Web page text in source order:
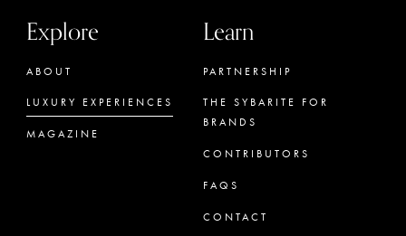
Explore
ABOUT
LUXURY EXPERIENCES
MAGAZINE
Learn
PARTNERSHIP
THE SYBARITE FOR
BRANDS
CONTRIBUTORS
FAQS
CONTACT